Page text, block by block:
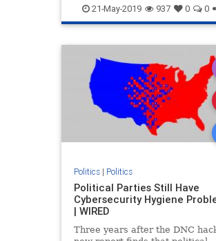
MiddleClass QualityOfLife
21-May-2019 937 0 0
Politics| Politics
Political Parties Still Have
Cybersecurity Hygiene
| WIRED
Three years after the DNC